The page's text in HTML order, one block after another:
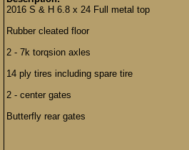
2016 S & H 6.8 x 24 Full metal top
Rubber cleated floor
2 - 7k torqsion axles
14 ply tires including spare tire
2 - center gates
Butterfly rear gates